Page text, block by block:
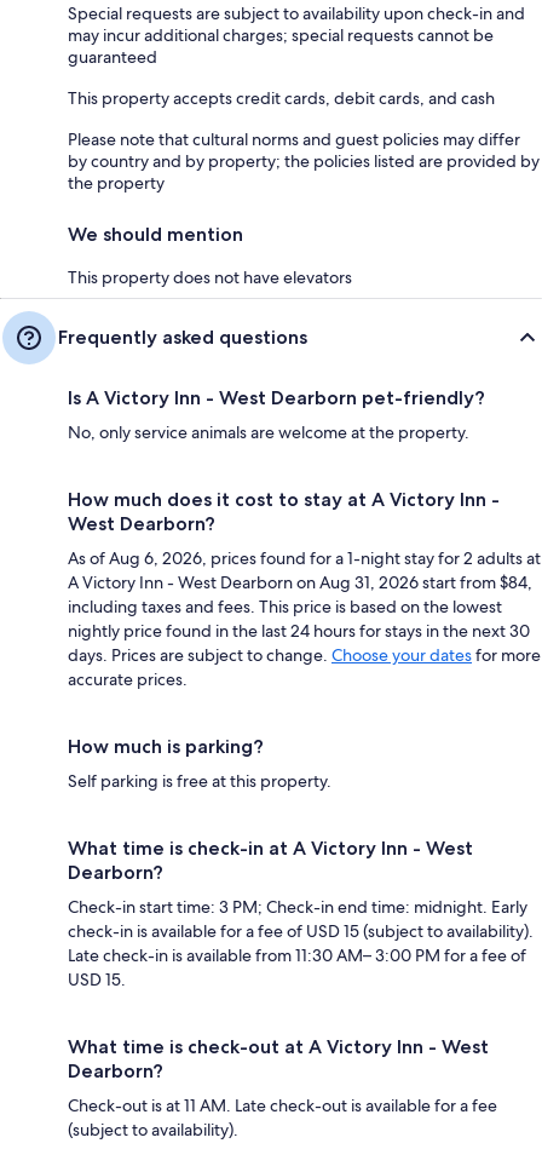
Special requests are subject to availability upon check-in and
may incur additional charges; special requests cannot be
guaranteed
This property accepts credit cards, debit cards, and cash
Please note that cultural norms and guest policies may differ
by country and by property; the policies listed are provided by
the property
We should mention
This property does not have elevators
Frequently asked questions
Is A Victory Inn - West Dearborn pet-friendly?
No, only service animals are welcome at the property.
How much does it cost to stay at A Victory Inn -
West Dearborn?
As of Aug 6, 2026, prices found for a 1-night stay for 2 adults at
A Victory Inn - West Dearborn on Aug 31, 2026 start from $84,
including taxes and fees. This price is based on the lowest
nightly price found in the last 24 hours for stays in the next 30
days. Prices are subject to change. Choose your datesfor more
accurate prices.
How much is parking?
Self parking is free at this property.
What time is check-in at A Victory Inn - West
Dearborn?
Check-in start time: 3 PM; Check-in end time: midnight. Early
check-in is available for a fee of USD 15 (subject to availability).
Late check-in is available from 11:30 AM– 3:00 PM for a fee of
USD 15.
What time is check-out at A Victory Inn - West
Dearborn?
Check-out is at 11 AM. Late check-out is available for a fee
(subject to availability).